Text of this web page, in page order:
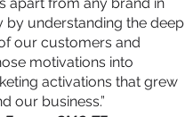
by understanding the deep
our customers and
motivations into
activations that grew
our business.”